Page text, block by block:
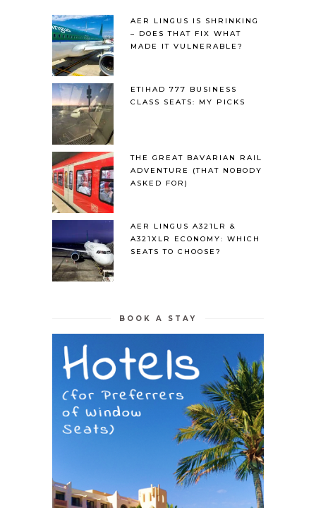
AER LINGUS IS SHRINKING
– DOES THAT FIX WHAT
MADE IT VULNERABLE?
ETIHAD 777 BUSINESS
CLASS SEATS: MY PICKS
THE GREAT BAVARIAN RAIL
ADVENTURE (THAT NOBODY
ASKED FOR)
AER LINGUS A321LR &
A321XLR ECONOMY: WHICH
SEATS TO CHOOSE?
BOOK A STAY